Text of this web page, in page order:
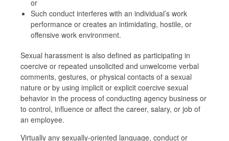
or
Such conduct interferes with an individual’s work
performance or creates an intimidating, hostile, or
offensive work environment.
Sexual harassment is also defined as participating in
coercive or repeated unsolicited and unwelcome verbal
comments, gestures, or physical contacts of a sexual
nature or by using implicit or explicit coercive sexual
behavior in the process of conducting agency business or
to control, influence or affect the career, salary, or job of
an employee.
Virtually any sexually-oriented language, conduct or